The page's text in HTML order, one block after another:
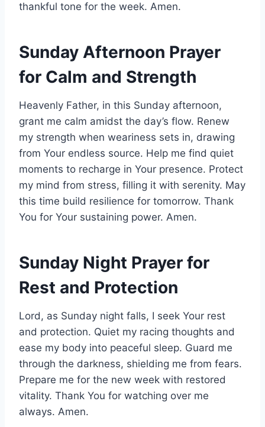
thankful tone for the week. Amen.
Sunday Afternoon Prayer
for Calm and Strength
Heavenly Father, in this Sunday afternoon,
grant me calm amidst the day’s flow. Renew
my strength when weariness sets in, drawing
from Your endless source. Help me find quiet
moments to recharge in Your presence. Protect
my mind from stress, filling it with serenity. May
this time build resilience for tomorrow. Thank
You for Your sustaining power. Amen.
Sunday Night Prayer for
Rest and Protection
Lord, as Sunday night falls, I seek Your rest
and protection. Quiet my racing thoughts and
ease my body into peaceful sleep. Guard me
through the darkness, shielding me from fears.
Prepare me for the new week with restored
vitality. Thank You for watching over me
always. Amen.